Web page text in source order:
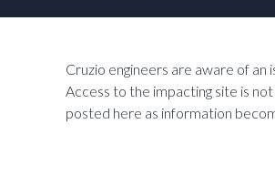
Cruzio engineers are aware of
Access to the impacting site is
posted here as information